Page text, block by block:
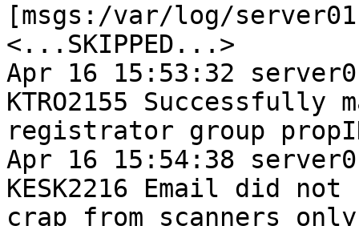
[msgs:/var/log/
<...SKIPPED...>
Apr 16 15:53:32
KTRO2155 Successfully
registrator group
Apr 16 15:54:38
KESK2216 Email did
crap from scanners